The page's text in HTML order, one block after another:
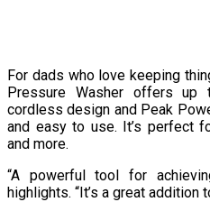
For dads who love keeping
Pressure Washer offers
cordless design and Peak
and easy to use. It’s perfect
and more.
“A powerful tool for
highlights. “It’s a great addition